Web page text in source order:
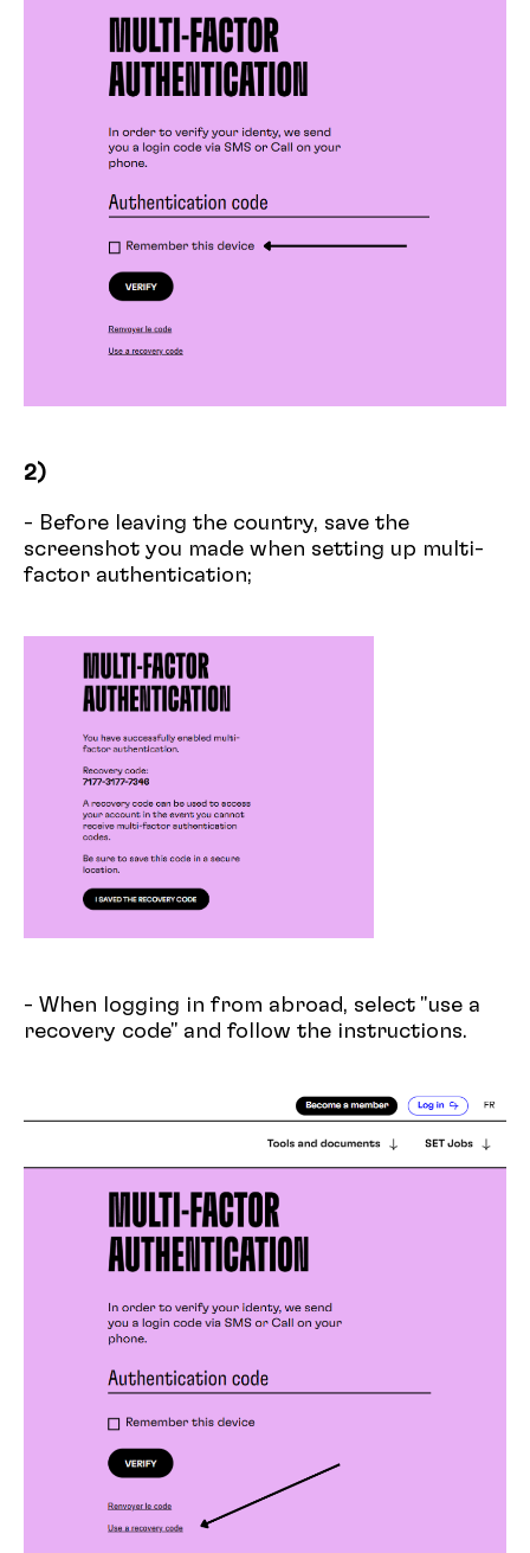
2)
- Before leaving the country, save the
screenshot you made when setting up multi-
factor authentication;
- When logging in from abroad, select "use a
recovery code" and follow the instructions.